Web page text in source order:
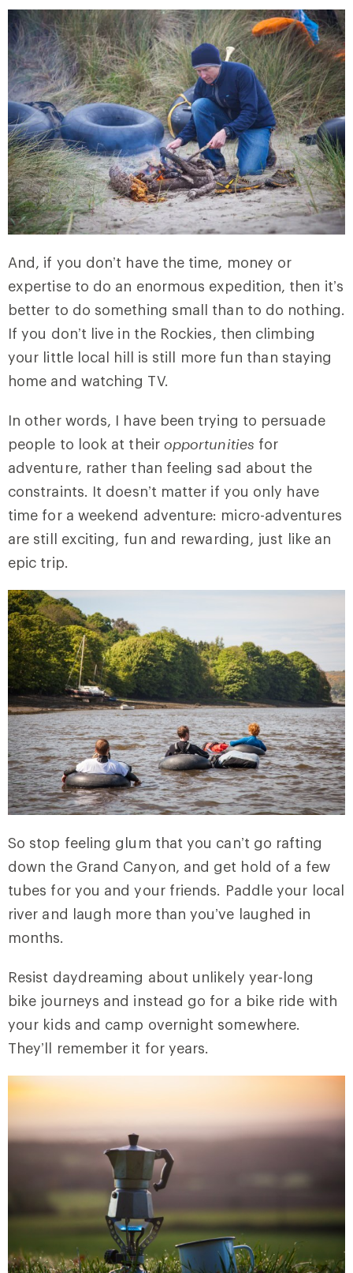
And, if you don’t have the time, money or
expertise to do an enormous expedition, then it’s
better to do something small than to do nothing.
If you don’t live in the Rockies, then climbing
your little local hill is still more fun than staying
home and watching TV.
In other words, I have been trying to persuade
people to look at their opportunities for
adventure, rather than feeling sad about the
constraints. It doesn’t matter if you only have
time for a weekend adventure: micro-adventures
are still exciting, fun and rewarding, just like an
epic trip.
So stop feeling glum that you can’t go rafting
down the Grand Canyon, and get hold of a few
tubes for you and your friends. Paddle your local
river and laugh more than you’ve laughed in
months.
Resist daydreaming about unlikely year-long
bike journeys and instead go for a bike ride with
your kids and camp overnight somewhere.
They’ll remember it for years.